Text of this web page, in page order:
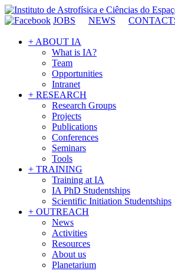
JOBS NEWS
+ ABOUT IA
What is IA?
Team
Opportunities
Intranet
+ RESEARCH
Research Groups
Projects
Publications
Conferences
Seminars
Tools
+ TRAINING
Training at IA
IA PhD Studentships
Scientific Initiation Studentships
+ OUTREACH
News
Activities
Resources
About us
Planetarium